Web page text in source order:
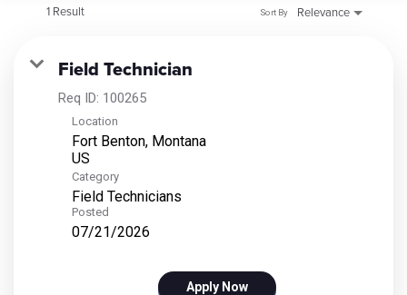
1 Result Relevance
Sort By
Field Technician
Req ID: 100265
Location
Fort Benton, Montana
Category
Field Technicians
Posted
07/21/2026
Apply Now